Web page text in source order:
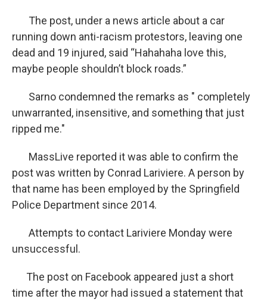
The post, under a news article about a car
running down anti-racism protestors, leaving one
dead and 19 injured, said “Hahahaha love this,
maybe people shouldn’t block roads.”
Sarno condemned the remarks as " completely
unwarranted, insensitive, and something that just
ripped me."
MassLive reported it was able to confirm the
post was written by Conrad Lariviere. A person by
that name has been employed by the Springfield
Police Department since 2014.
Attempts to contact Lariviere Monday were
unsuccessful.
The post on Facebook appeared just a short
time after the mayor had issued a statement that